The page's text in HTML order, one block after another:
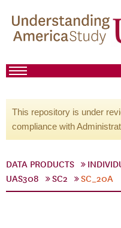
This repository is under
compliance with
DATA PRODUCTS
UAS308
SC2 SC_20A